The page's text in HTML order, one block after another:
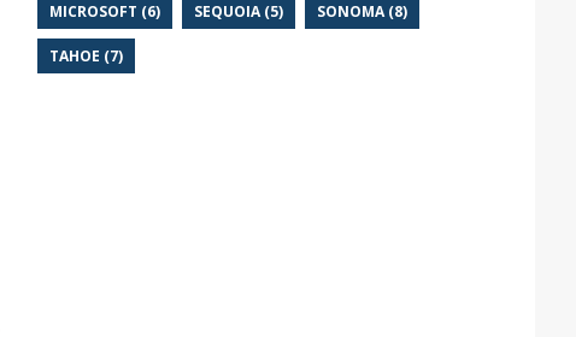
MICROSOFT (6) SEQUOIA (5) SONOMA (8)
TAHOE (7)